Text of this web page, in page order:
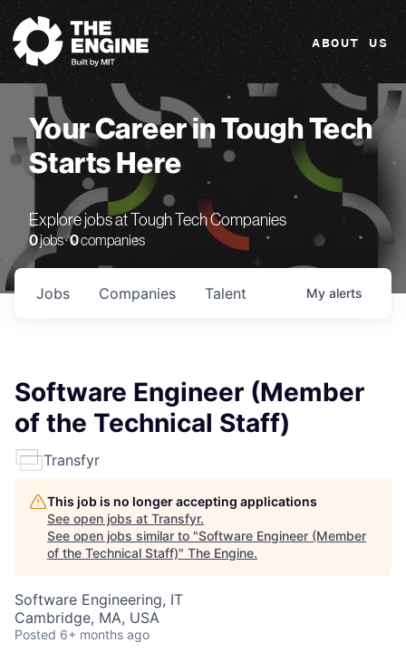
The Engine
ABOUT US
Your Career in Tough Tech
Starts Here
Explore jobs at Tough Tech Companies
0jobs ·0companies
Jobs Companies Talent My alerts
Software Engineer (Member
of the Technical Staff)
Transfyr
This job is no longer accepting applications
See open jobs at Transfyr.
See open jobs similar to "Software Engineer (Member
of the Technical Staff)" The Engine.
Software Engineering, IT
Cambridge, MA, USA
Posted 6+ months ago